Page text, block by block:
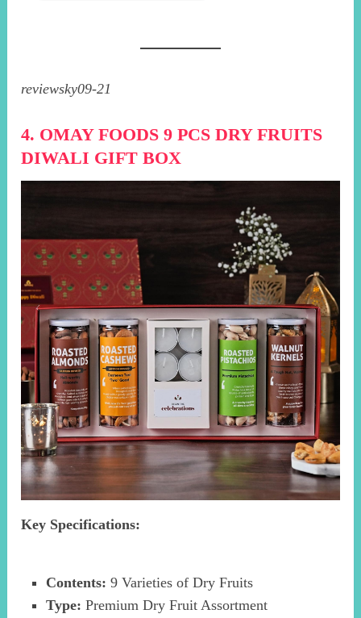
reviewsky09-21
4. OMAY FOODS 9 PCS DRY FRUITS
DIWALI GIFT BOX
Key Specifications:
Contents: 9 Varieties of Dry Fruits
Type: Premium Dry Fruit Assortment